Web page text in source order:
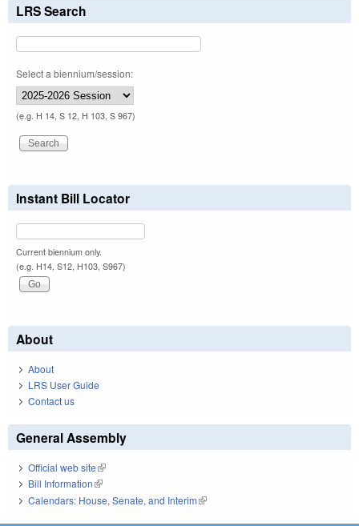
LRS Search
Select a biennium/session:
(e.g. H 14, S 12, H 103, S 967)
Instant Bill Locator
Current biennium only.
(e.g. H14, S12, H103, S967)
About
About
LRS User Guide
Contact us
General Assembly
Official web site(link is external)
Bill Information(link is external)
Calendars: House, Senate, and Interim(link is external)